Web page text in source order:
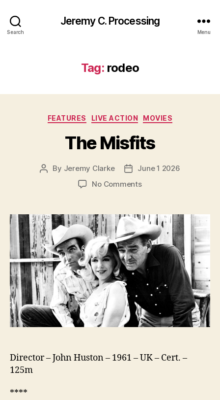
Search
Jeremy C. Processing
Menu
Tag: rodeo
Categories
FEATURES LIVE ACTION MOVIES
The Misfits
Post
By Jeremy Clarke
PostJune 1 2026
No Commentson
Director – John Huston – 1961 – UK – Cert. –
125m
****